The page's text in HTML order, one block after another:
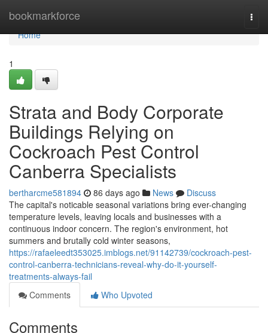
bookmarkforce
Home
Home
1
Strata and Body Corporate
Buildings Relying on
Cockroach Pest Control
Canberra Specialists
bertharcme581894 86 days ago News
Discuss
The capital's noticable seasonal variations bring ever-changing
temperature levels, leaving locals and businesses with a
continuous indoor concern. The region's environment, hot
summers and brutally cold winter seasons,
https://rafaeleedt353025.imblogs.net/91142739/cockroach-pest-
control-canberra-technicians-reveal-why-do-it-yourself-
treatments-always-fail
Comments
Who Upvoted
Comments